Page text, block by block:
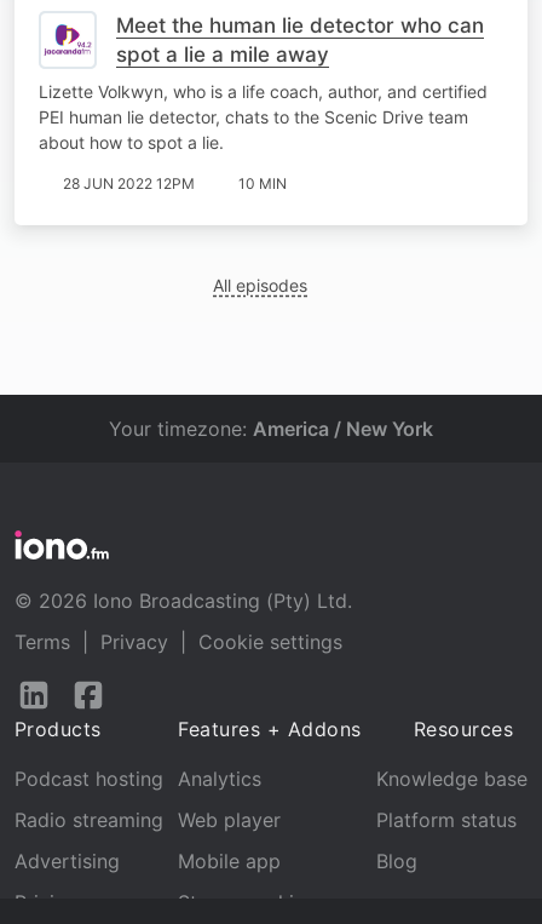
Meet the human lie detector who can
spot a lie a mile away
Lizette Volkwyn, who is a life coach, author, and certified
PEI human lie detector, chats to the Scenic Drive team
about how to spot a lie.
28 JUN 2022 12PM 10 MIN
All episodes
Your timezone: America / New York
© 2026 Iono Broadcasting (Pty) Ltd.
Terms
Privacy
Cookie settings
Follow
LinkedInFacebook
Products
Podcast hosting
Radio streaming
Advertising
Pricing
Features + Addons
Analytics
Web player
Mobile app
Stream archive
Resources
Knowledge base
Platform status
Blog